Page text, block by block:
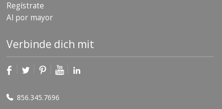
Regístrate
Al por mayor
Verbinde dich mit
856.345.7696